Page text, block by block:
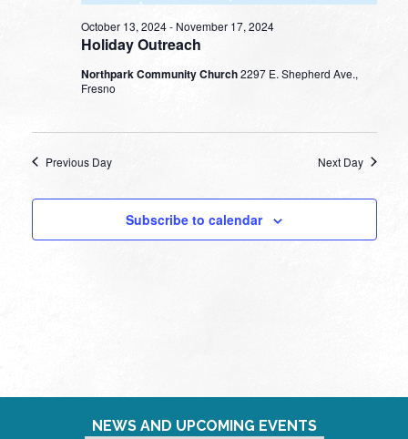
Holiday Outreach
October 13, 2024-November 17, 2024
Northpark Community Church2297 E. Shepherd Ave.,
Fresno
Previous Day Next Day
Subscribe to calendar
NEWS AND UPCOMING EVENTS